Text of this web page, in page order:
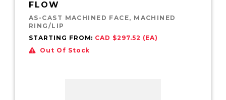
FLOW
AS-CAST MACHINED FACE, MACHINED
RING/LIP
STARTING FROM: CAD $297.52 (EA)
Out Of Stock